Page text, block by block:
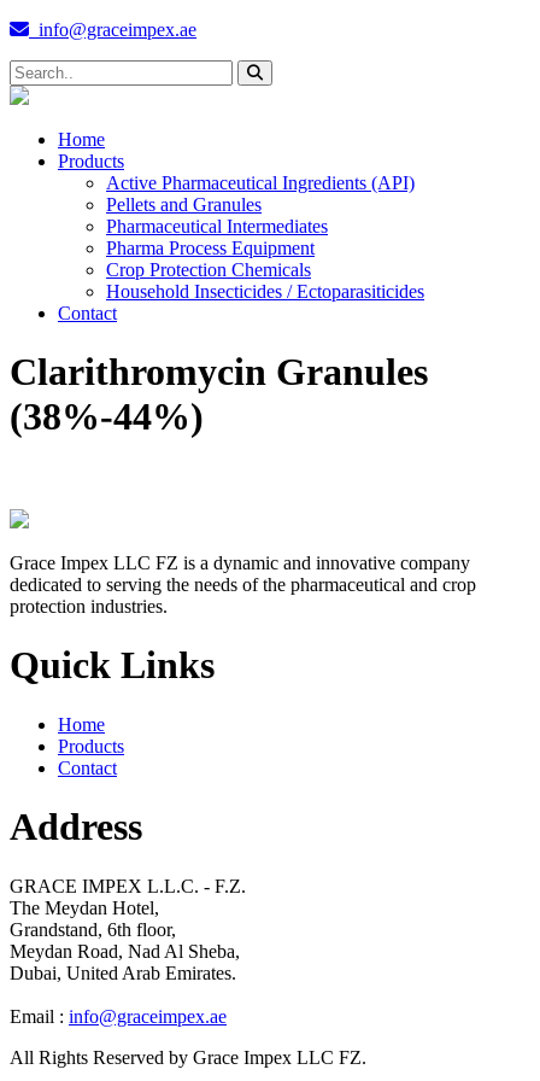
info@graceimpex.ae
Home
Products
Active Pharmaceutical Ingredients (API)
Pellets and Granules
Pharmaceutical Intermediates
Pharma Process Equipment
Crop Protection Chemicals
Household Insecticides / Ectoparasiticides
Contact
Clarithromycin Granules
(38%-44%)
Grace Impex LLC FZ is a dynamic and innovative company
dedicated to serving the needs of the pharmaceutical and crop
protection industries.
Quick Links
Home
Products
Contact
Address
GRACE IMPEX L.L.C. - F.Z.
The Meydan Hotel,
Grandstand, 6th floor,
Meydan Road, Nad Al Sheba,
Dubai, United Arab Emirates.
Email : info@graceimpex.ae
All Rights Reserved by Grace Impex LLC FZ.